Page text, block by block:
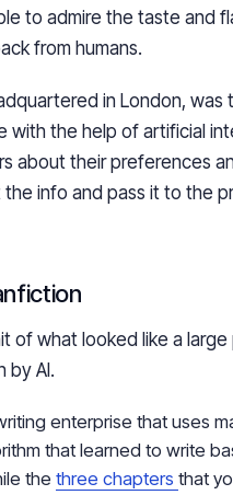
to admire the taste and
from humans.
in London, was
with the help of artificial
about their preferences
info and pass it to the
of what looked like a large
by AI.
enterprise that uses
that learned to write
the three chapters that